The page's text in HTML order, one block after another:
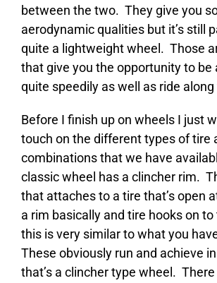
between the two. They give you
aerodynamic qualities but it’s still
quite a lightweight wheel. Those
that give you the opportunity to be
quite speedily as well as ride
Before I finish up on wheels I just
touch on the different types of tire
combinations that we have
classic wheel has a clincher rim.
that attaches to a tire that’s open
a rim basically and tire hooks on
this is very similar to what you
These obviously run and achieve
that’s a clincher type wheel.